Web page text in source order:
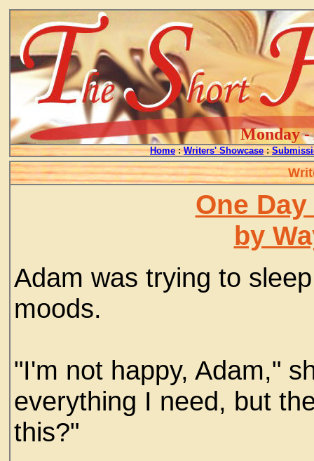
Monday -
Home : Writers' Showcase :
One
by
Adam was trying to
moods.
"I'm not happy, Adam,"
everything I need, but
this?"